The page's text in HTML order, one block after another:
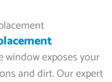
window exposes your
and dirt. Our expert